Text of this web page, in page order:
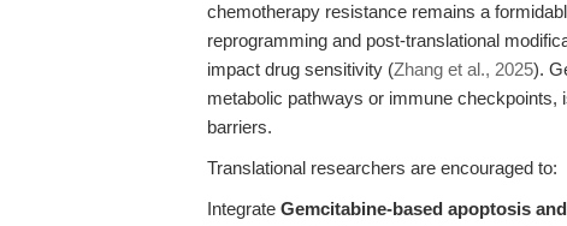
chemotherapy resistance remains a
reprogramming and post-translational
impact drug sensitivity (Zhang et al., 2025).
metabolic pathways or immune
barriers.
Translational researchers are encouraged to:
Integrate Gemcitabine-based apoptosis